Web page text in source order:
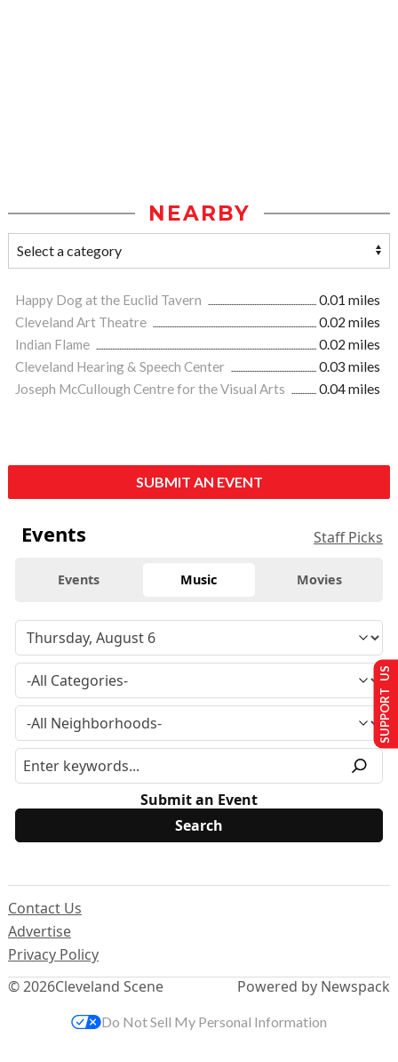
NEARBY
Happy Dog at the Euclid Tavern
0.01 miles
Cleveland Art Theatre
0.02 miles
Indian Flame
0.02 miles
Cleveland Hearing & Speech Center
0.03 miles
Joseph McCullough Centre for the Visual Arts
0.04 miles
SUBMIT AN EVENT
Events Staff Picks
Events Music Movies
Submit an Event
© 2026Cleveland Scene
Contact Us
Advertise
Privacy Policy
Powered by Newspack
SUPPORT US
Do Not Sell My Personal Information